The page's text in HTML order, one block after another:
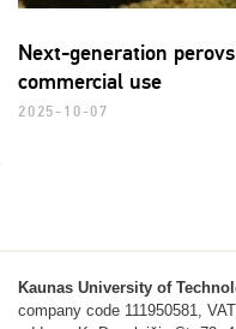
Next-generation
commercial use
2025-10-07
Kaunas University of
company code 111950581,